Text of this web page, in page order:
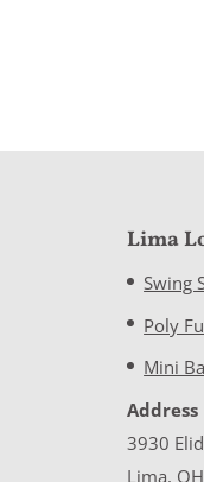
Lima
Swing
Poly
Mini
Address
3930
Lima,